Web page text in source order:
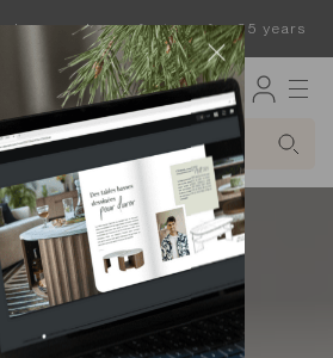
and manufacturer for 65 years